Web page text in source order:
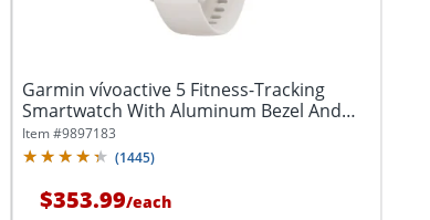
Garmin vívoactive 5 Fitness-Tracking
Smartwatch With Aluminum Bezel And
Silicone...
Item #9897183
(1445)
$353.99/each